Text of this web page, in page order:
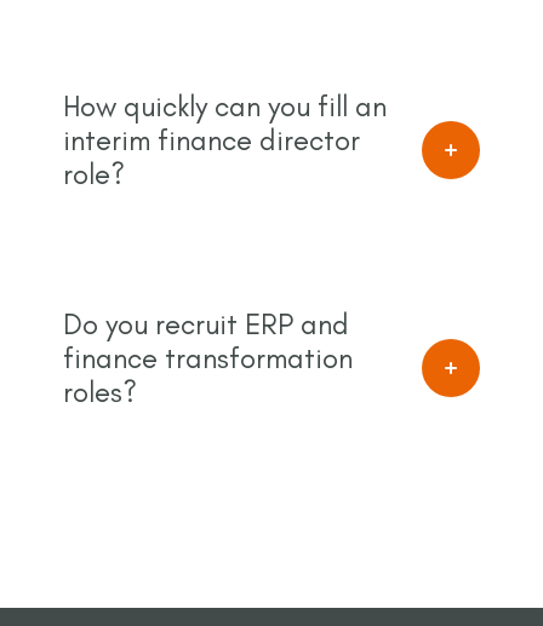
How quickly can you fill an
interim finance director
role?
Do you recruit ERP and
finance transformation
roles?